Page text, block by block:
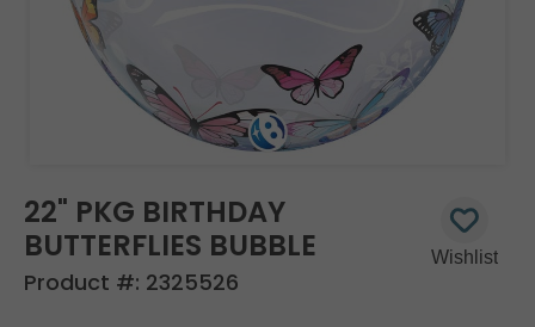
22" PKG BIRTHDAY
BUTTERFLIES BUBBLE
Product #: 2325526